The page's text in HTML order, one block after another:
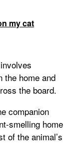
my cat
the home and
the board.
companion
smelling home
of the animal’s